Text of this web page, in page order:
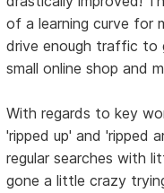
of a learning curve for
drive enough traffic to
small online shop and
With regards to key
'ripped up' and 'ripped
regular searches with
gone a little crazy